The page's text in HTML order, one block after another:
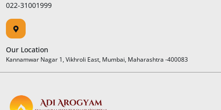
022-31001999
Our Location
Kannamwar Nagar 1, Vikhroli East, Mumbai, Maharashtra -400083